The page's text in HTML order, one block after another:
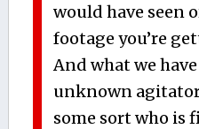
would have seen
footage you’re
And what we
unknown
some sort who is